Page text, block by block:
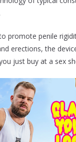
promote penile
erections, the
just buy at a sex